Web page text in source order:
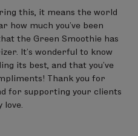
actively moisturize and
and smoothness
vibrant, refined and
state.
study,Green
increase in hydration
use when used twice
Oil / Wax.
leaf juice,Helianthus
,Rosa damascena (rose)
Radish root ferment
this, it means the world
how much you've been
the Green Smoothie has
It's wonderful to know
its best, and that you've
Thank you for
for supporting your clients
love.